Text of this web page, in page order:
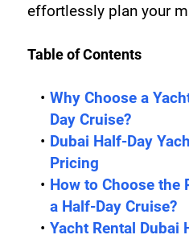
effortlessly plan your
Table of Contents
Why Choose a
Day Cruise?
Dubai Half-Day
Pricing
How to Choose the
a Half-Day Cruise?
Yacht Rental Dubai